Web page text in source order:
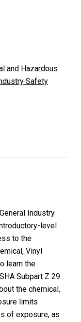
and Hazardous
Safety
Industry
level
to the
Vinyl
learn the
Subpart Z 29
the chemical,
limits
of exposure, as